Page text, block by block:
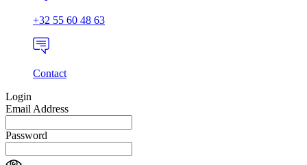
+32 55 60 48 63
Contact
Login
Email Address
Password